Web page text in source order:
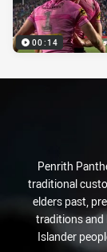
00:14
Penrith
traditional
elders past,
traditions and
Islander